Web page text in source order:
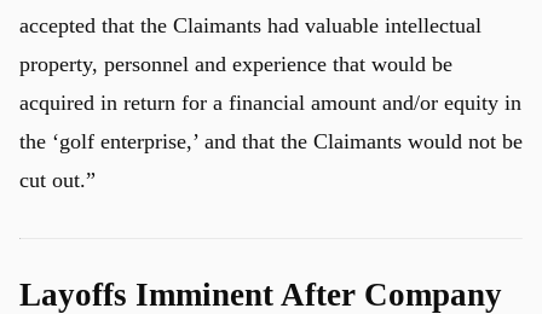
accepted that the Claimants had valuable intellectual
property, personnel and experience that would be
acquired in return for a financial amount and/or equity in
the ‘golf enterprise,’ and that the Claimants would not be
cut out.”
Layoffs Imminent After Company